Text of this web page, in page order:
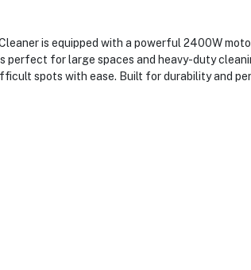
is equipped with a powerful 2400W
perfect for large spaces and heavy-duty
spots with ease. Built for durability and